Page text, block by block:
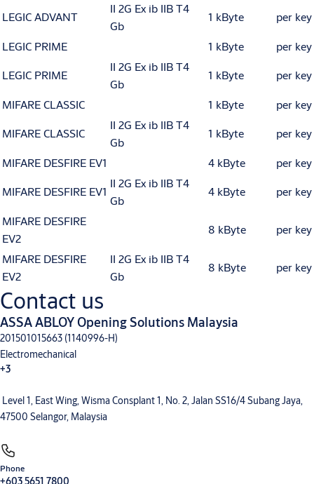
LEGIC ADVANT
II 2G Ex ib IIB T4
Gb
1 kByte
per key
LEGIC PRIME
1 kByte
per key
LEGIC PRIME
II 2G Ex ib IIB T4
Gb
1 kByte
per key
MIFARE CLASSIC
1 kByte
per key
MIFARE CLASSIC
II 2G Ex ib IIB T4
Gb
1 kByte
per key
MIFARE DESFIRE EV1
4 kByte
per key
MIFARE DESFIRE EV1
II 2G Ex ib IIB T4
Gb
4 kByte
per key
MIFARE DESFIRE
EV2
8 kByte
per key
MIFARE DESFIRE
EV2
II 2G Ex ib IIB T4
Gb
8 kByte per key
Contact us
ASSA ABLOY Opening Solutions Malaysia
201501015663 (1140996-H)
Electromechanical
+3
Electronic Access Control Entrance AutomationMechanical Hardware
Level 1, East Wing, Wisma Consplant 1, No. 2, Jalan SS16/4 Subang Jaya,
47500 Selangor, Malaysia
Phone
+603 5651 7800